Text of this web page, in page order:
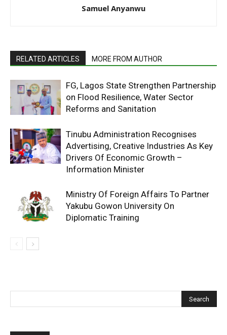
Samuel Anyanwu
RELATED ARTICLES MORE FROM AUTHOR
FG, Lagos State Strengthen Partnership
on Flood Resilience, Water Sector
Reforms and Sanitation
Tinubu Administration Recognises
Advertising, Creative Industries As Key
Drivers Of Economic Growth –
Information Minister
Ministry Of Foreign Affairs To Partner
Yakubu Gowon University On
Diplomatic Training